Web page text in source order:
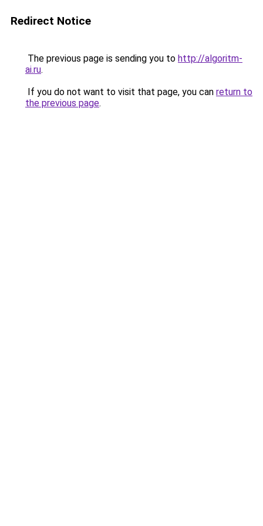
Redirect Notice
The previous page is sending you to http://algoritm-
ai.ru.
If you do not want to visit that page, you can return to
the previous page.